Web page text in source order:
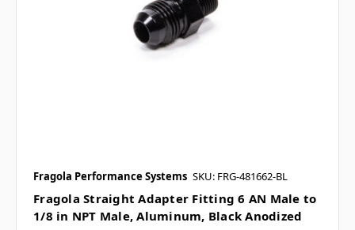
Fragola Performance Systems SKU: FRG-481662-BL
Fragola Straight Adapter Fitting 6 AN Male to
1/8 in NPT Male, Aluminum, Black Anodized